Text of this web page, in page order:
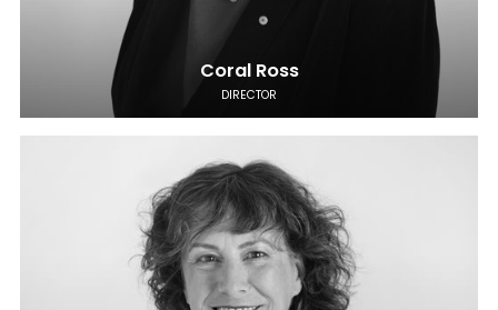
Coral Ross
DIRECTOR